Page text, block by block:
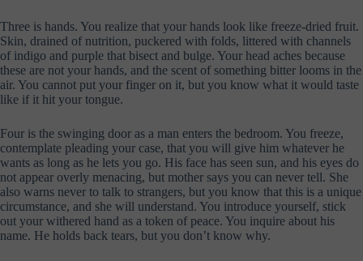
Three is hands. You realize that your hands look like freeze-dried fruit.
Skin, drained of nutrition, puckered with folds, littered with channels
of indigo and purple that bisect and bulge. Your head aches because
these are not your hands, and the scent of something bitter looms in the
air. You cannot put your finger on it, but you know what it would taste
like if it hit your tongue.
Four is the swinging door as a man enters the bedroom. You freeze,
contemplate pleading your case, that you will give him whatever he
wants as long as he lets you go. His face has seen sun, and his eyes do
not appear overly menacing, but mother says you can never tell. She
also warns never to talk to strangers, but you know that this is a unique
circumstance, and she will understand. You introduce yourself, stick
out your withered hand as a token of peace. You inquire about his
name. He holds back tears, but you don’t know why.